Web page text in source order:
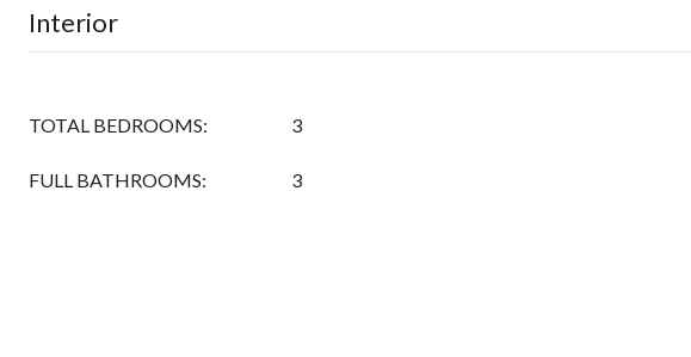
Interior
TOTAL BEDROOMS: 3
FULL BATHROOMS: 3